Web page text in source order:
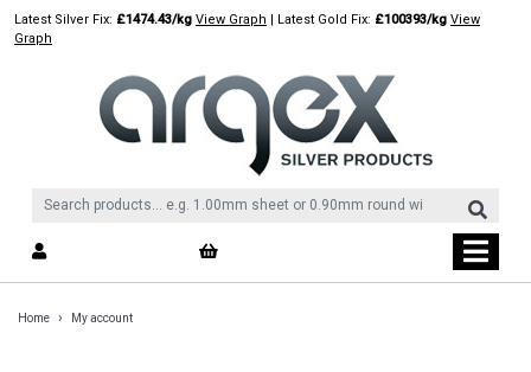
SkipLatest Silver Fix: £1474.43/kg View Graph | Latest Gold Fix: £100393/kg View
Graph
Home › My account